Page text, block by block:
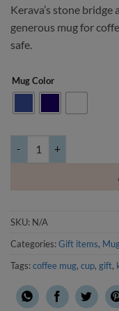
Kerava’s stone bridge
generous mug for
safe.
Mug Color
SKU: N/A
Categories:Gift items,
Tags:coffee mug, cup, gift,